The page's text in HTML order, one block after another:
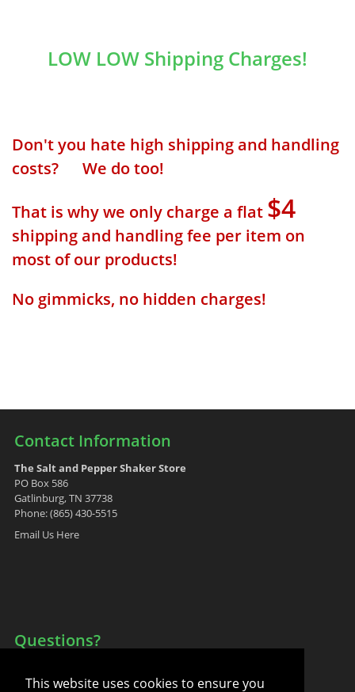
This website uses cookies to ensure you
LOW LOW Shipping Charges!
Don't you hate high shipping and handling
costs? We do too!
That is why we only charge a flat $4
shipping and handling fee per item on
most of our products!
No gimmicks, no hidden charges!
Contact Information
The Salt and Pepper Shaker Store
PO Box 586
Gatlinburg, TN 37738
Phone: (865) 430-5515
Email Us Here
Questions?
FAQ